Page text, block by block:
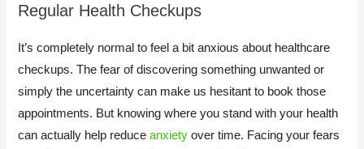
Regular Health Checkups
It’s completely normal to feel a bit anxious about healthcare
checkups. The fear of discovering something unwanted or
simply the uncertainty can make us hesitant to book those
appointments. But knowing where you stand with your health
can actually help reduceanxiety over time. Facing your fears